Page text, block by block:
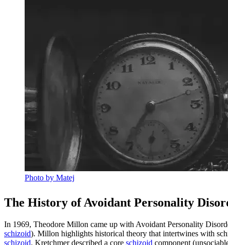
Photo by Matej
The History of Avoidant Personality
In 1969, Theodore Millon came up with Avoidant Personality
schizoid). Millon highlights historical theory that intertwines with
schizoid. Kretchmer described a core schizoid component